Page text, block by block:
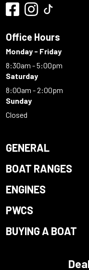
Office Hours
Monday - Friday
8:30am - 5:00pm
Saturday
8:00am - 2:00pm
Sunday
Closed
GENERAL
BOAT RANGES
ENGINES
PWCS
BUYING A BOAT